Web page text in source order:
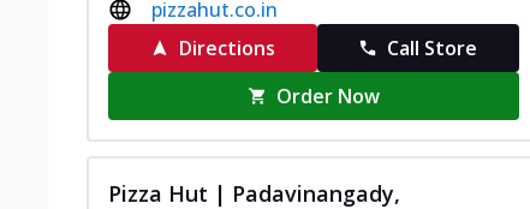
pizzahut.co.in
Directions
Call Store
Order Now
Pizza Hut | Padavinangady,